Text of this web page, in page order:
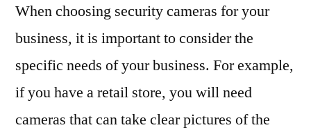
When choosing security cameras for your
business, it is important to consider the
specific needs of your business. For example,
if you have a retail store, you will need
cameras that can take clear pictures of the